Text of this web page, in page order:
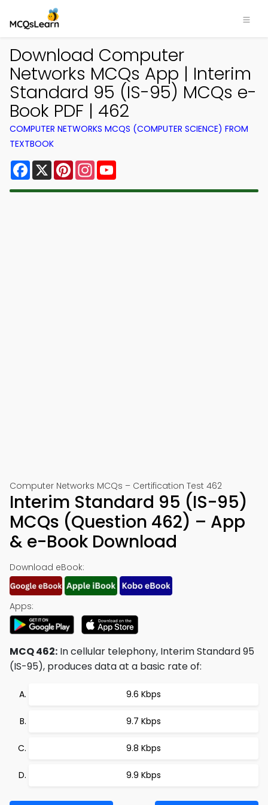
Download Computer
Networks MCQs App | Interim
Standard 95 (IS-95) MCQs e-
Book PDF | 462
COMPUTER NETWORKS MCQS (COMPUTER SCIENCE) FROM
TEXTBOOK
Facebook
X PinterestInstagram
Computer Networks MCQs – Certification Test 462
Interim Standard 95 (IS-95)
MCQs (Question 462) – App
& e-Book Download
Download eBook:
Apps:
MCQ 462: In cellular telephony, Interim Standard 95
(IS-95), produces data at a basic rate of:
9.6 Kbps
9.7 Kbps
9.8 Kbps
9.9 Kbps